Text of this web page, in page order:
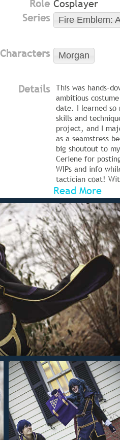
Role Cosplayer
Series
Fire Emblem:
Characters Morgan
Details This was hands-
ambitious
date. I learned so
skills and
project, and I
as a seamstress
big shoutout to
Ceriene for
WIPs and info
tactician coat!
have been
The coat base is
suiting that I
and use for all my
Kirito), since it
very flexible,
moving
The purple fabric
on for a year
digging in and
yards of the stuff
be using it
textured poly
for all the lines
and lining the
same dull gold
including making
tape. The shirt
made of a very
suiting, with
The skirt(?) is
black suiting as
with a light, iron-
stabilizer to
satin-stitching.
Read More